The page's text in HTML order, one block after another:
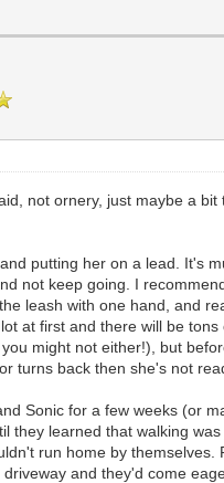
not ornery, just maybe a
putting her on a lead. It's
not keep going. I
leash with one hand, and
at first and there will be
might not either!), but
turns back then she's not
Sonic for a few weeks (or
they learned that walking
run home by
and they'd come